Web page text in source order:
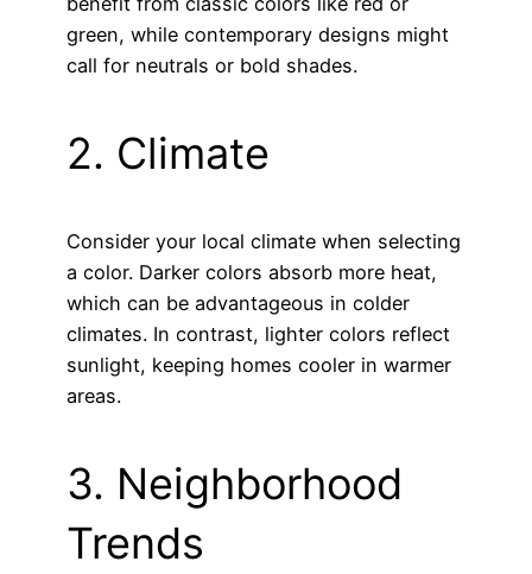
green, while contemporary designs might
call for neutrals or bold shades.
2. Climate
Consider your local climate when selecting
a color. Darker colors absorb more heat,
which can be advantageous in colder
climates. In contrast, lighter colors reflect
sunlight, keeping homes cooler in warmer
areas.
3. Neighborhood
Trends